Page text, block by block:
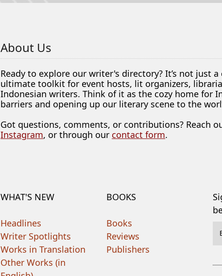
About Us
Ready to explore our writer's directory? It’s not just
ultimate toolkit for event hosts, lit organizers,
Indonesian writers. Think of it as the cozy home for
barriers and opening up our literary scene to the
Got questions, comments, or contributions? Reach
Instagram, or through our contact form.
WHAT'S NEW
Headlines
Writer Spotlights
Works in Translation
Other Works (in
BOOKS
Books
Reviews
Publishers